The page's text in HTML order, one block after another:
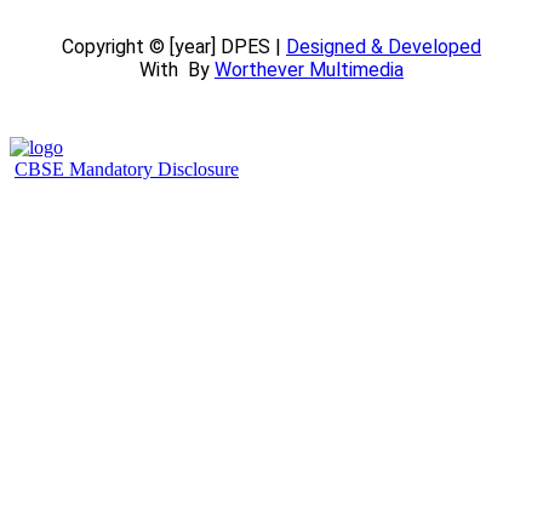
Copyright © [year] DPES | Designed & Developed
With By Worthever Multimedia
CBSE Mandatory Disclosure